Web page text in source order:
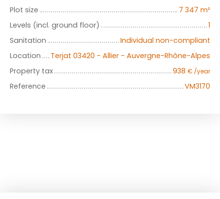
Plot size
7 347 m²
Levels (incl. ground floor)
1
Sanitation
Individual non-compliant
Location
Terjat 03420 - Allier - Auvergne-Rhône-Alpes
Property tax
938 € /year
Reference VM3170